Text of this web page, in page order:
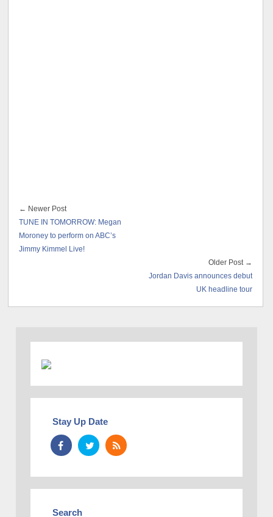
← Newer Post
TUNE IN TOMORROW: Megan
Moroney to perform on ABC’s
Jimmy Kimmel Live!
Older Post →
Jordan Davis announces debut
UK headline tour
Stay Up Date
Search